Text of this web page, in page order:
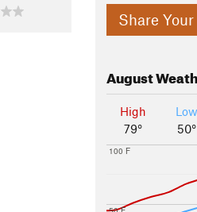
Share
August
High
79°
Low
50°
100 F